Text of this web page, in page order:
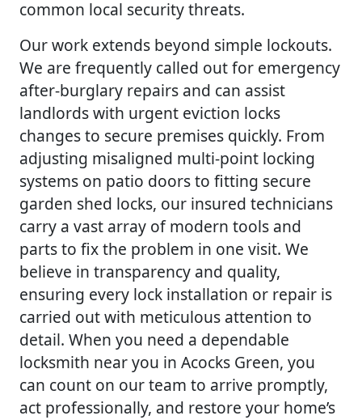
common local security threats.
Our work extends beyond simple lockouts.
We are frequently called out for emergency
after-burglary repairs and can assist
landlords with urgent eviction locks
changes to secure premises quickly. From
adjusting misaligned multi-point locking
systems on patio doors to fitting secure
garden shed locks, our insured technicians
carry a vast array of modern tools and
parts to fix the problem in one visit. We
believe in transparency and quality,
ensuring every lock installation or repair is
carried out with meticulous attention to
detail. When you need a dependable
locksmith near you in Acocks Green, you
can count on our team to arrive promptly,
act professionally, and restore your home’s